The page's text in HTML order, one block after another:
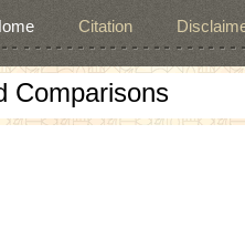
Citation
Comparisons